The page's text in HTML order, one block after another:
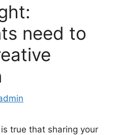
need to
true that sharing your